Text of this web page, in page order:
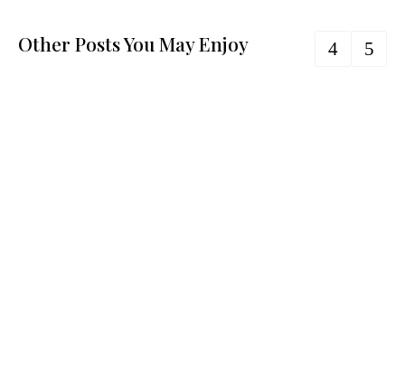
Other Posts You May Enjoy